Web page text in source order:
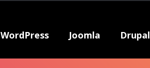
WordPress Joomla Drupal